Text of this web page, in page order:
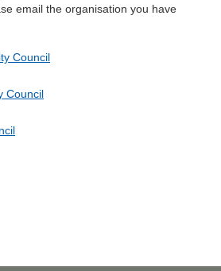
email the organisation you have
Council
Council